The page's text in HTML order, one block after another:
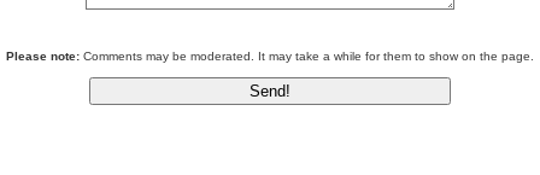
Please note: Comments may be moderated. It may take a while for them to show on the page.